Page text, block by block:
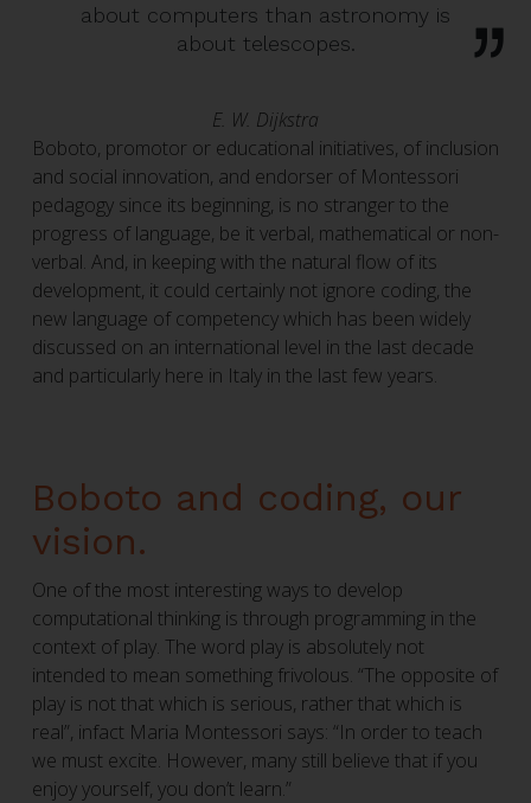
about computers than astronomy is
about telescopes.
E. W. Dijkstra
Boboto, promotor or educational initiatives, of inclusion
and social innovation, and endorser of Montessori
pedagogy since its beginning, is no stranger to the
progress of language, be it verbal, mathematical or non-
verbal. And, in keeping with the natural flow of its
development, it could certainly not ignore coding, the
new language of competency which has been widely
discussed on an international level in the last decade
and particularly here in Italy in the last few years.
Boboto and coding, our
vision.
One of the most interesting ways to develop
computational thinking is through programming in the
context of play. The word play is absolutely not
intended to mean something frivolous. “The opposite of
play is not that which is serious, rather that which is
real”, infact Maria Montessori says: “In order to teach
we must excite. However, many still believe that if you
enjoy yourself, you don’t learn.”